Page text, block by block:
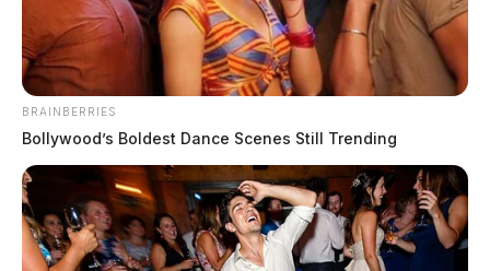
by The Guardian
January 7, 2020
BRAINBERRIES
Bollywood’s Boldest Dance Scenes Still Trending